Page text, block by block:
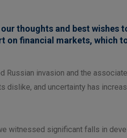
thoughts and best wishes
on financial markets, which
invasion and the
dislike, and uncertainty has
witnessed significant falls in